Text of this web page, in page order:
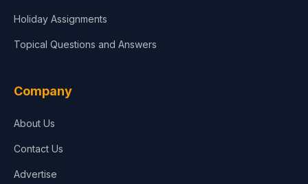
Holiday Assignments
Topical Questions and Answers
Company
About Us
Contact Us
Advertise